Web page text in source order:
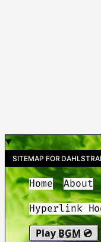
SITEMAP FOR
Home About
Hyperlink
Play BGM 💿